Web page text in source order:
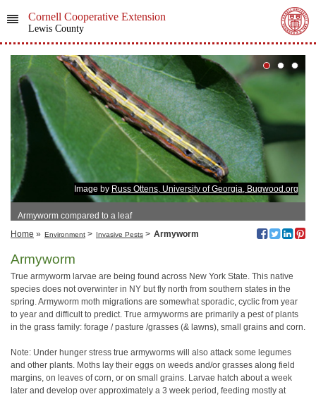
Cornell Cooperative Extension
Lewis County
Image by Russ Ottens, University of Georgia, Bugwood.org
Armyworm compared to a leaf
Home » Environment > Invasive Pests > Armyworm
Armyworm
True armyworm larvae are being found across New York State. This native
species does not overwinter in NY but fly north from southern states in the
spring. Armyworm moth migrations are somewhat sporadic, cyclic from year
to year and difficult to predict. True armyworms are primarily a pest of plants
in the grass family: forage / pasture /grasses (& lawns), small grains and corn.
Note: Under hunger stress true armyworms will also attack some legumes
and other plants. Moths lay their eggs on weeds and/or grasses along field
margins, on leaves of corn, or on small grains. Larvae hatch about a week
later and develop over approximately a 3 week period, feeding mostly at